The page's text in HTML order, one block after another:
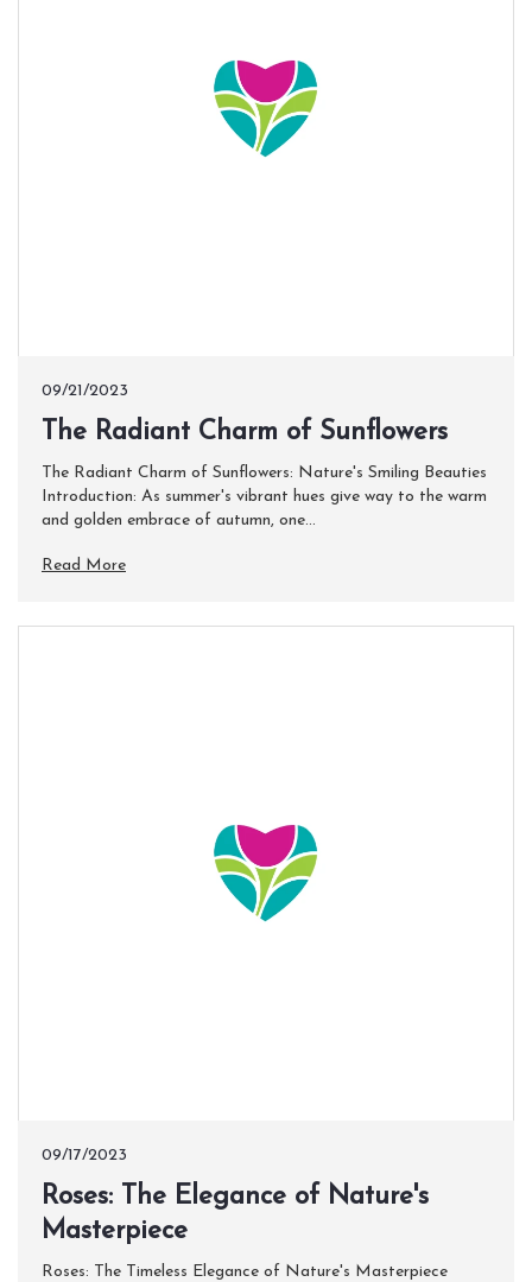
09/21/2023
The Radiant Charm of Sunflowers
The Radiant Charm of Sunflowers: Nature's Smiling Beauties
Introduction: As summer's vibrant hues give way to the warm
and golden embrace of autumn, one...
Read More
09/17/2023
​Roses: The Elegance of Nature's
Masterpiece
Roses: The Timeless Elegance of Nature's Masterpiece